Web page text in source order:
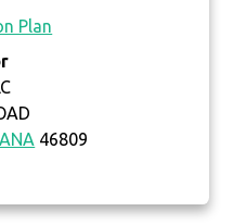
Plan
46809